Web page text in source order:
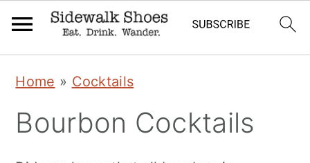
primary
main
primary
Home » Cocktails
Bourbon Cocktails